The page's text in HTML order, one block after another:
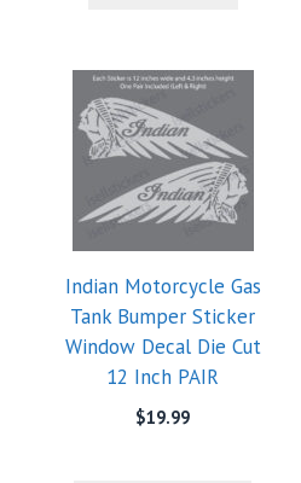
Indian Motorcycle Gas
Tank Bumper Sticker
Window Decal Die Cut
12 Inch PAIR
$19.99
This
product
has
variants.
may
be
chosen